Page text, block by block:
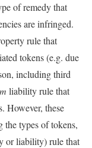
of remedy that
are infringed.
rule that
tokens (e.g. due
including third
liability rule that
However, these
the types of tokens,
or liability) rule that